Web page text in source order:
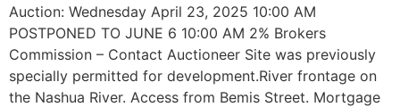
Auction: Wednesday April 23, 2025 10:00 AM
POSTPONED TO JUNE 6 10:00 AM 2% Brokers
Commission – Contact Auctioneer Site was previously
specially permitted for development.River frontage on
the Nashua River. Access from Bemis Street. Mortgage